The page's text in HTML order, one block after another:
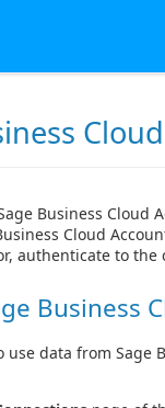
Business
Cloud
authenticate to
Business
use data from